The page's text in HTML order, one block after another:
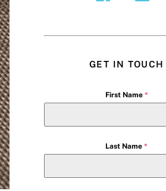
GET IN TOUCH
First Name *
Last Name*